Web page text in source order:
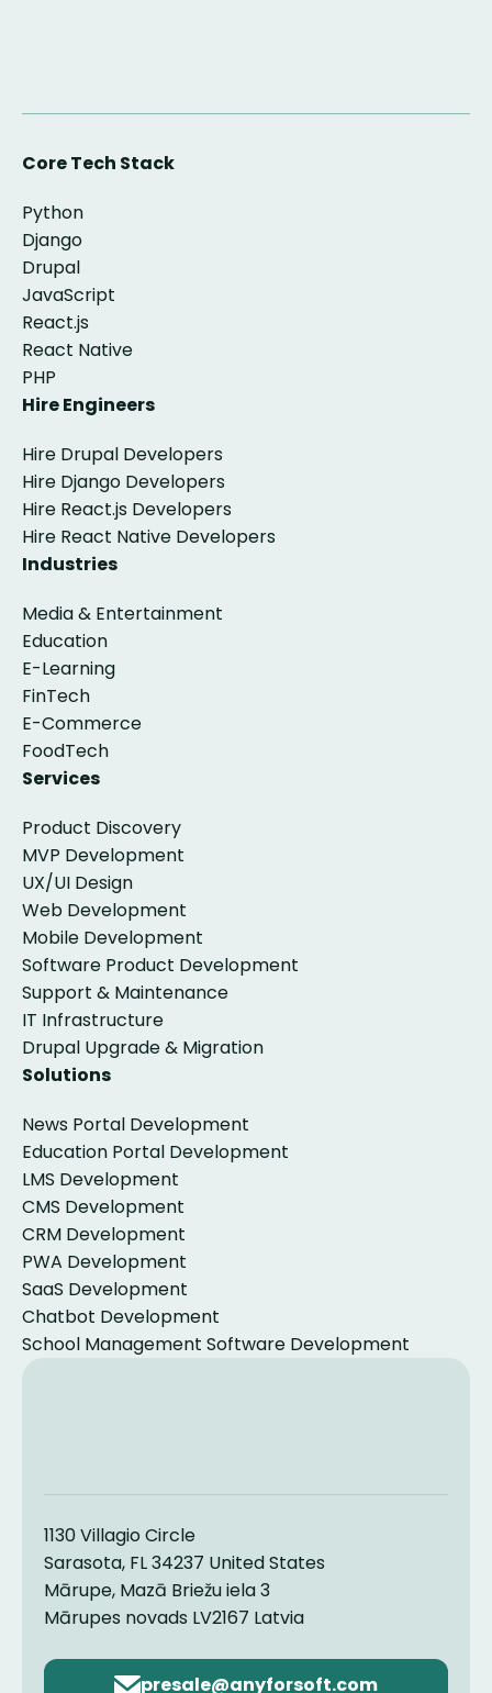
Core Tech Stack
Python
Django
Drupal
JavaScript
React.js
React Native
PHP
Hire Engineers
Hire Drupal Developers
Hire Django Developers
Hire React.js Developers
Hire React Native Developers
Industries
Media & Entertainment
Education
E-Learning
FinTech
E-Commerce
FoodTech
Services
Product Discovery
MVP Development
UX/UI Design
Web Development
Mobile Development
Software Product Development
Support & Maintenance
IT Infrastructure
Drupal Upgrade & Migration
Solutions
News Portal Development
Education Portal Development
LMS Development
CMS Development
CRM Development
PWA Development
SaaS Development
Chatbot Development
School Management Software Development
1130 Villagio Circle
Sarasota, FL 34237 United States
Mārupe, Mazā Briežu iela 3
Mārupes novads LV2167 Latvia